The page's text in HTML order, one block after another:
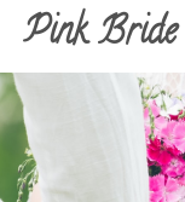
Skip
content
Pink Bride